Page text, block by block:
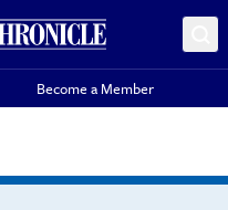
Become a Member